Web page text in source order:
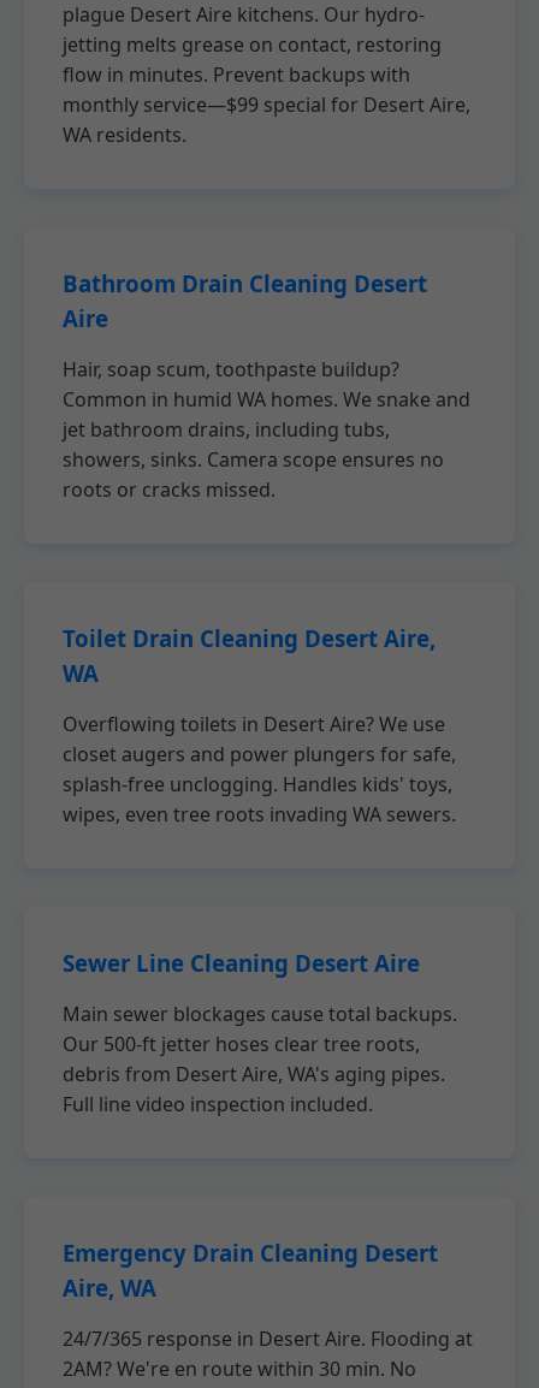
plague Desert Aire kitchens. Our hydro-
jetting melts grease on contact, restoring
flow in minutes. Prevent backups with
monthly service—$99 special for Desert Aire,
WA residents.
Bathroom Drain Cleaning Desert
Aire
Hair, soap scum, toothpaste buildup?
Common in humid WA homes. We snake and
jet bathroom drains, including tubs,
showers, sinks. Camera scope ensures no
roots or cracks missed.
Toilet Drain Cleaning Desert Aire,
WA
Overflowing toilets in Desert Aire? We use
closet augers and power plungers for safe,
splash-free unclogging. Handles kids' toys,
wipes, even tree roots invading WA sewers.
Sewer Line Cleaning Desert Aire
Main sewer blockages cause total backups.
Our 500-ft jetter hoses clear tree roots,
debris from Desert Aire, WA's aging pipes.
Full line video inspection included.
Emergency Drain Cleaning Desert
Aire, WA
24/7/365 response in Desert Aire. Flooding at
2AM? We're en route within 30 min. No